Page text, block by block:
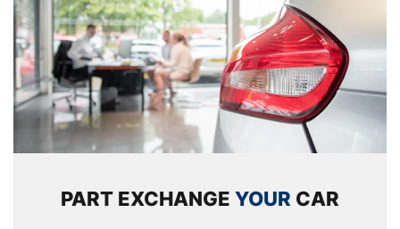
PART EXCHANGEYOUR CAR